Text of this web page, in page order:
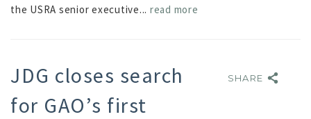
the USRA senior executive... read more
JDG closes search
for GAO’s first
SHARE
SHARE